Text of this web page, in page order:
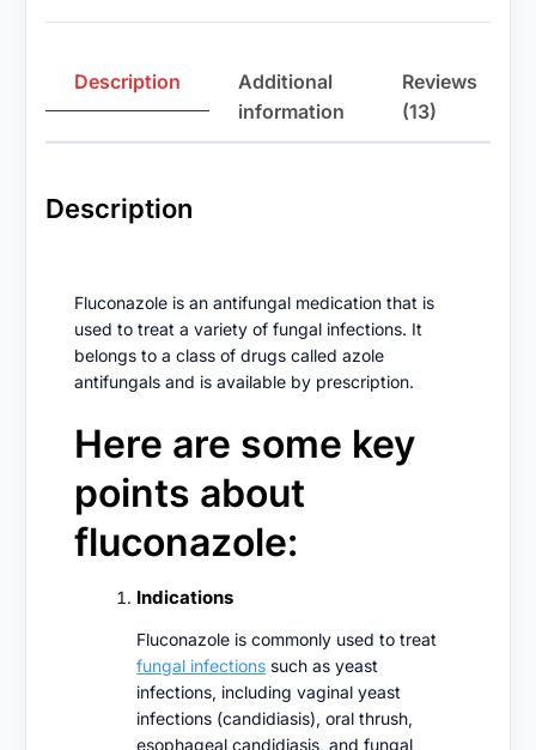
Description
Additional
information
Reviews
(13)
Description
Fluconazole is an antifungal medication that is
used to treat a variety of fungal infections. It
belongs to a class of drugs called azole
antifungals and is available by prescription.
Here are some key
points about
fluconazole:
Indications
Fluconazole is commonly used to treat
fungal infections such as yeast
infections, including vaginal yeast
infections (candidiasis), oral thrush,
esophageal candidiasis, and fungal